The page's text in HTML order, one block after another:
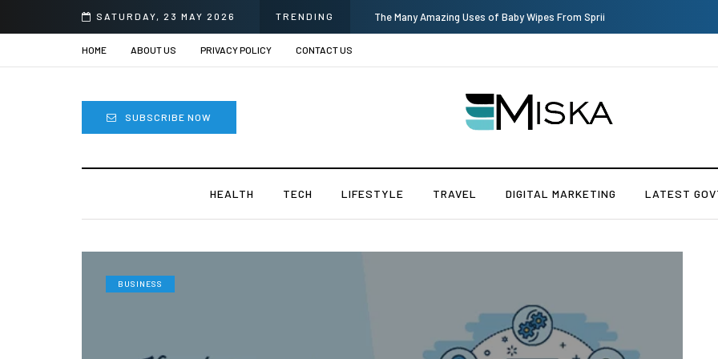
SATURDAY, 23 MAY 2026 TRENDING Top 9 Tips for Girl Effective Parenting Guide
HOME ABOUT US PRIVACY POLICY CONTACT US
SUBSCRIBE NOW
HEALTH TECH LIFESTYLE TRAVEL DIGITAL MARKETING LATEST
BUSINESS